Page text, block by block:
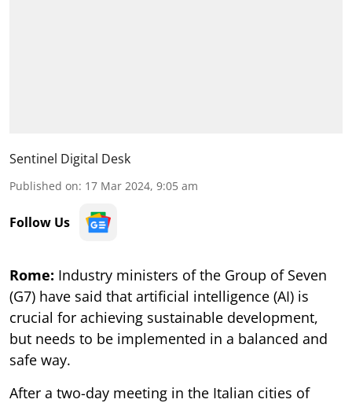
Sentinel Digital Desk
Published on: 17 Mar 2024, 9:05 am
Follow Us
Rome: Industry ministers of the Group of Seven
(G7) have said that artificial intelligence (AI) is
crucial for achieving sustainable development,
but needs to be implemented in a balanced and
safe way.
After a two-day meeting in the Italian cities of